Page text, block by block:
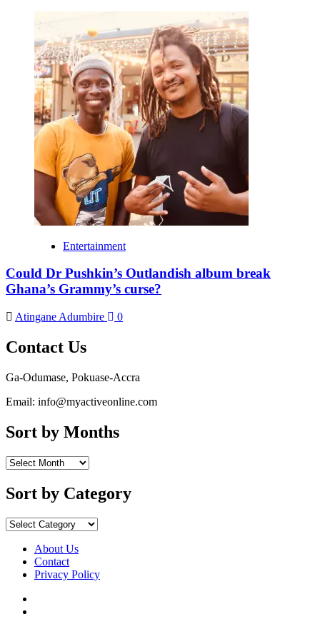
Entertainment
Could Dr Pushkin’s Outlandish album break
Ghana’s Grammy’s curse?
Atingane Adumbire 0
Contact Us
Ga-Odumase, Pokuase-Accra
Email: info@myactiveonline.com
Sort by Months
Sort
Months
Sort by Category
Sort
CategoryAbout Us
Contact
Privacy Policy